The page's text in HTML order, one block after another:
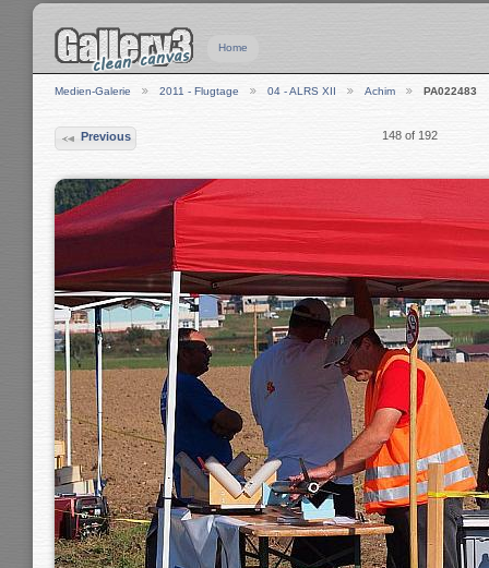
Home
Medien-Galerie 2011 - Flugtage 04 - ALRS XII Achim PA022483
Previous 148 of 192